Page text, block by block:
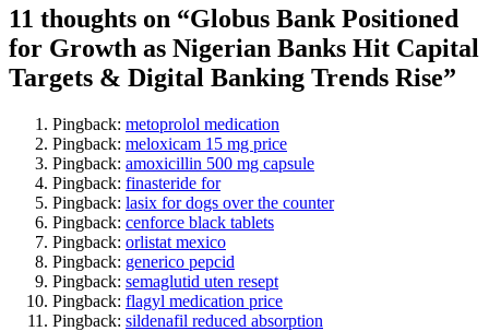
11 thoughts on “Globus Bank Positioned
for Growth as Nigerian Banks Hit Capital
Targets & Digital Banking Trends Rise”
Pingback: metoprolol medication
Pingback: meloxicam 15 mg price
Pingback: amoxicillin 500 mg capsule
Pingback: finasteride for
Pingback: lasix for dogs over the counter
Pingback: cenforce black tablets
Pingback: orlistat mexico
Pingback: generico pepcid
Pingback: semaglutid uten resept
Pingback: flagyl medication price
Pingback: sildenafil reduced absorption